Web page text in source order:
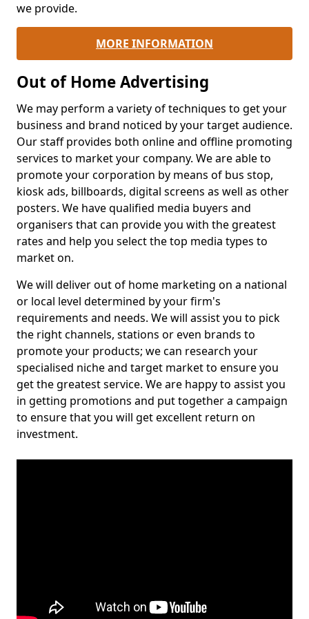
we provide.
MORE INFORMATION
Out of Home Advertising
We may perform a variety of techniques to get your
business and brand noticed by your target audience.
Our staff provides both online and offline promoting
services to market your company. We are able to
promote your corporation by means of bus stop,
kiosk ads, billboards, digital screens as well as other
posters. We have qualified media buyers and
organisers that can provide you with the greatest
rates and help you select the top media types to
market on.
We will deliver out of home marketing on a national
or local level determined by your firm's
requirements and needs. We will assist you to pick
the right channels, stations or even brands to
promote your products; we can research your
specialised niche and target market to ensure you
get the greatest service. We are happy to assist you
in getting promotions and put together a campaign
to ensure that you will get excellent return on
investment.